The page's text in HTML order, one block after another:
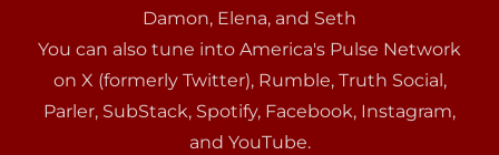
Damon, Elena, and Seth
You can also tune into America's Pulse Network
on X (formerly Twitter), Rumble, Truth Social,
Parler, SubStack, Spotify, Facebook, Instagram,
and YouTube.